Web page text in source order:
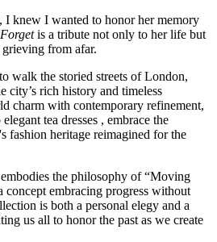
I knew I wanted to honor her memory
is a tribute not only to her life but
from afar.
walk the storied streets of London,
city’s rich history and timeless
charm with contemporary refinement,
tea dresses , embrace the
fashion heritage reimagined for the
the philosophy of “Moving
embracing progress without
is both a personal elegy and a
us all to honor the past as we create